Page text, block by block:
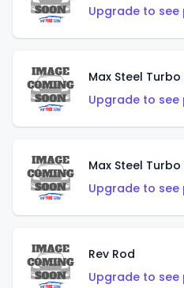
Upgrade to see
Max Steel
Upgrade to see
Max Steel
Upgrade to see
Rev Rod
Upgrade to see